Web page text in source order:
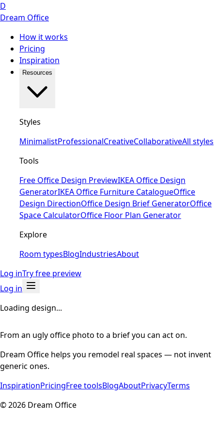
D
Dream Office
How it works
Pricing
Inspiration
Resources
Styles
MinimalistProfessionalCreativeCollaborativeAll styles
Tools
Free Office Design PreviewIKEA Office Design
GeneratorIKEA Office Furniture CatalogueOffice
Design DirectionOffice Design Brief GeneratorOffice
Space CalculatorOffice Floor Plan Generator
Explore
Room typesBlogIndustriesAbout
Log inTry free preview
Log in
Loading design...
From an ugly office photo to a brief you can act on.
Dream Office helps you remodel real spaces — not invent
generic ones.
InspirationPricingFree toolsBlogAboutPrivacyTerms
©2026 Dream Office